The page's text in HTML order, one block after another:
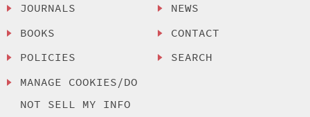
JOURNALS
BOOKS
POLICIES
MANAGE COOKIES/DO
NOT SELL MY INFO
NEWS
CONTACT
SEARCH